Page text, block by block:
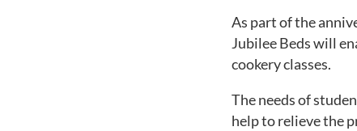
As part of the
Jubilee Beds will
cookery classes.
The needs of
help to relieve the